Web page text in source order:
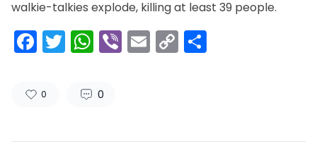
walkie-talkies explode, killing at least 39 people.
Facebook
Twitter
WhatsApp
ViberEmail
Copy
0 0